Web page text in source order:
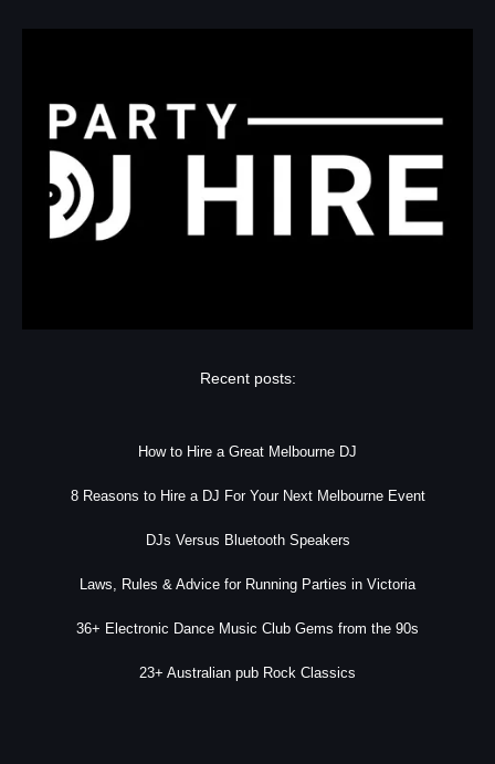
Recent posts:
How to Hire a Great Melbourne DJ
8 Reasons to Hire a DJ For Your Next Melbourne Event
DJs Versus Bluetooth Speakers
Laws, Rules & Advice for Running Parties in Victoria
36+ Electronic Dance Music Club Gems from the 90s
23+ Australian pub Rock Classics